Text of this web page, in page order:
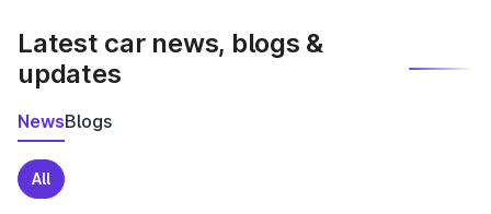
Latest car news, blogs &
updates
NewsBlogs
All